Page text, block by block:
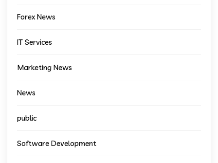
Forex News
IT Services
Marketing News
News
public
Software Development